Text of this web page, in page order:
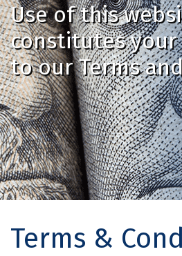
Use of this
constitutes your
to our Terms
Terms &